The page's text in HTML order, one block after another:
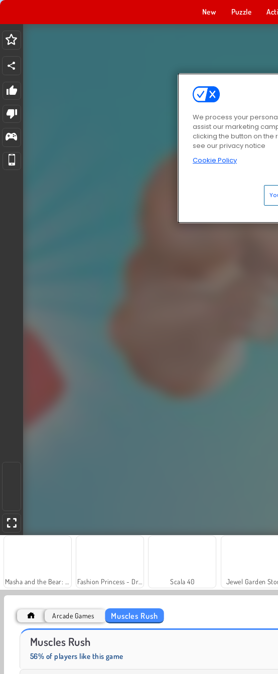
New Puzzle
Scala 40 Jewel Garden
Arcade Games Muscles Rush
Muscles Rush
56% of players like this game
We process your
assist our marketing
clicking the button on the
see our privacy notice
Cookie Policy